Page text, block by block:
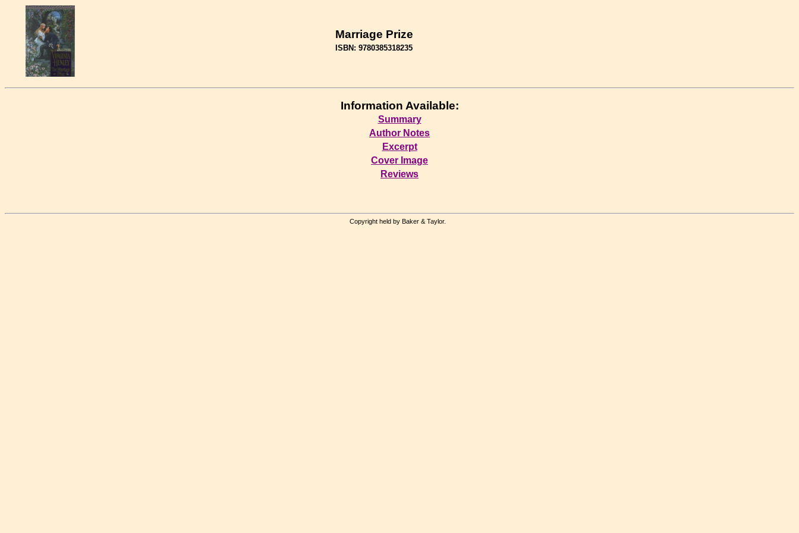
Marriage Prize
ISBN: 9780385318235
Information Available:
Summary
Author Notes
Excerpt
Cover Image
Reviews
Copyright held by Baker & Taylor.